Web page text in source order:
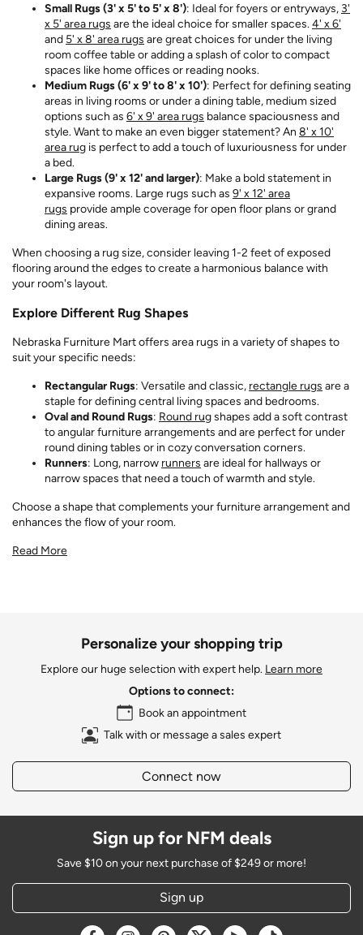
Small Rugs (3' x 5' to 5' x 8'): Ideal for foyers or entryways, 3'
x 5' area rugs are the ideal choice for smaller spaces.4' x 6'
and 5' x 8' area rugs are great choices for under the living
room coffee table or adding a splash of color to compact
spaces like home offices or reading nooks.
Medium Rugs (6' x 9' to 8' x 10'): Perfect for defining seating
areas in living rooms or under a dining table, medium sized
options such as 6' x 9' area rugs balance spaciousness and
style. Want to make an even bigger statement? An 8' x 10'
area rug is perfect to add a touch of luxuriousness for under
a bed.
Large Rugs (9' x 12' and larger): Make a bold statement in
expansive rooms. Large rugs such as 9' x 12' area
rugs provide ample coverage for open floor plans or grand
dining areas.
When choosing a rug size, consider leaving 1-2 feet of exposed
flooring around the edges to create a harmonious balance with
your room's layout.
Explore Different Rug Shapes
Nebraska Furniture Mart offers area rugs in a variety of shapes to
suit your specific needs:
Rectangular Rugs: Versatile and classic, rectangle rugs are a
staple for defining central living spaces and bedrooms.
Oval and Round Rugs: Round rugshapes add a soft contrast
to angular furniture arrangements and are perfect for under
round dining tables or in cozy conversation corners.
Runners: Long, narrow runners are ideal for hallways or
narrow spaces that need a touch of warmth and style.
Choose a shape that complements your furniture arrangement and
enhances the flow of your room.
Read More
Personalize your shopping trip
Explore our huge selection with expert help. Learn more
Options to connect:
Book an appointment
Talk with or message a sales expert
Connect now
Sign up for NFM deals
Save $10 on your next purchase of $249 or more!
Sign up
Opens a new window
Opens a new window
Opens a new window
Opens a new window
Opens a new window
Opens a new